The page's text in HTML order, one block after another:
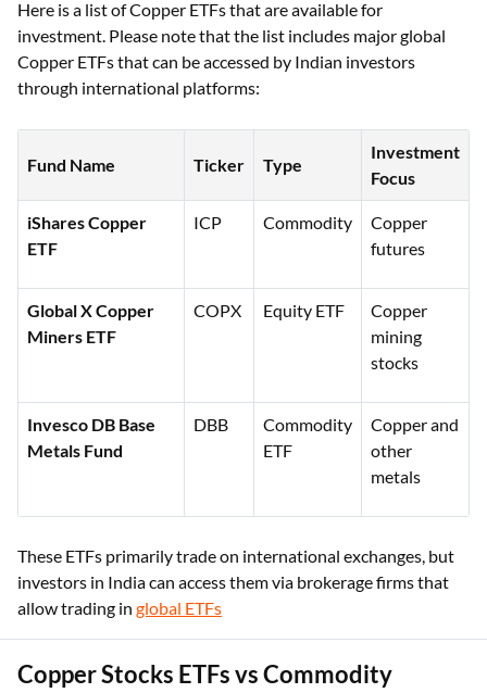
Here is a list of Copper ETFs that are available for
investment. Please note that the list includes major global
Copper ETFs that can be accessed by Indian investors
through international platforms:
Fund Name Ticker Type
Investment
Focus
iShares Copper
ETF
ICP Commodity
Copper
futures
Global X Copper
Miners ETF
COPX Equity ETF
Copper
mining
stocks
Invesco DB Base
Metals Fund
DBB
Commodity
ETF
Copper and
other
metals
These ETFs primarily trade on international exchanges, but
investors in India can access them via brokerage firms that
allow trading in global ETFs
Copper Stocks ETFs vs Commodity